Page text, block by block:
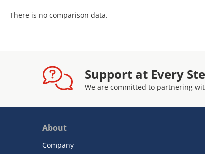
There is no comparison data.
Support at Every
We are committed to partnering
About
Company